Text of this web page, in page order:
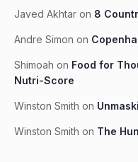
Javed Akhtar on 8
Andre Simon on
Shimoah on Food for
Nutri-Score
Winston Smith on
Winston Smith on The